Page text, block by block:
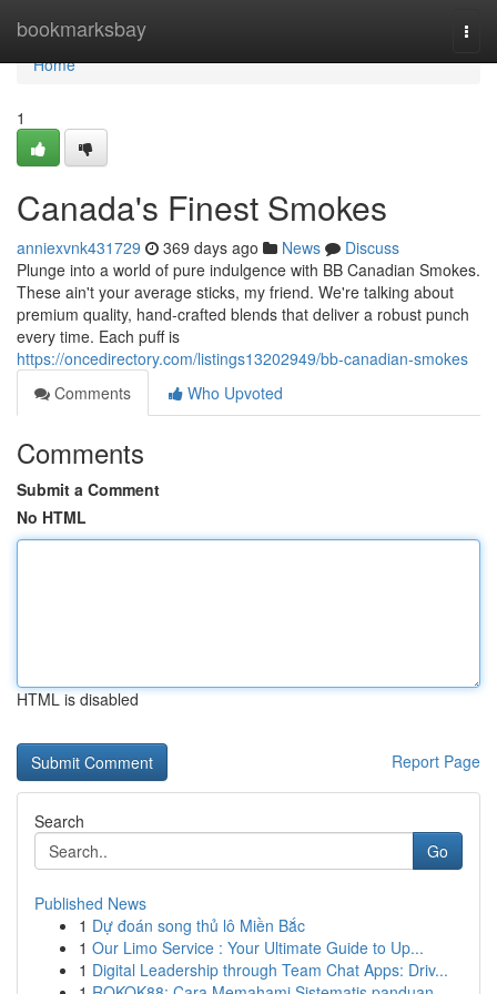
bookmarksbay
Home
Home
1
Canada's Finest Smokes
anniexvnk431729 369 days ago News
Discuss
Plunge into a world of pure indulgence with BB Canadian Smokes.
These ain't your average sticks, my friend. We're talking about
premium quality, hand-crafted blends that deliver a robust punch
every time. Each puff is
https://oncedirectory.com/listings13202949/bb-canadian-smokes
Comments
Who Upvoted
Comments
Submit a Comment
No HTML
HTML is disabled
Report Page
Search
Go
Published News
1 Dự đoán song thủ lô Miền Bắc
1 Our Limo Service : Your Ultimate Guide to Up...
1 Digital Leadership through Team Chat Apps: Driv...